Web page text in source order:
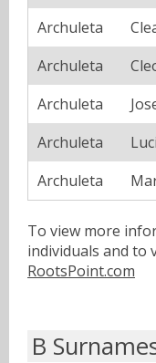
Archuleta
Archuleta
Archuleta
Archuleta
Archuleta
To view more
individuals and to
RootsPoint.com
B